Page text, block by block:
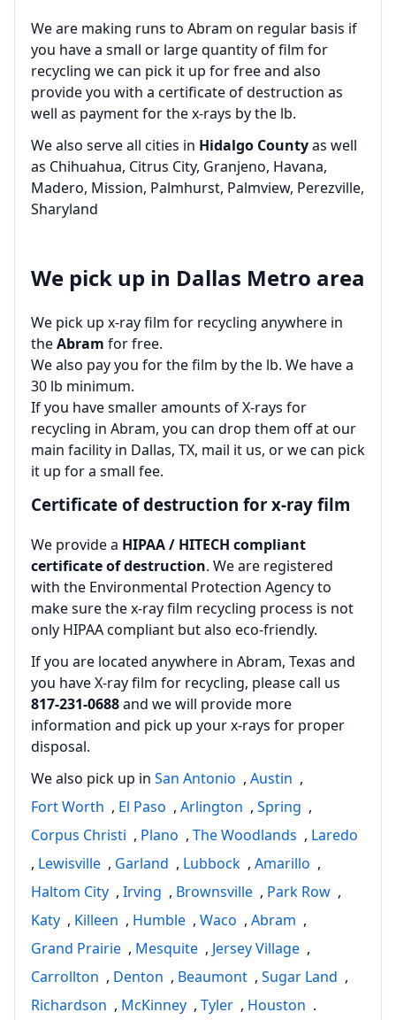
We are making runs to Abram on regular basis if
you have a small or large quantity of film for
recycling we can pick it up for free and also
provide you with a certificate of destruction as
well as payment for the x-rays by the lb.
We also serve all cities in Hidalgo Countyas well
as Chihuahua, Citrus City, Granjeno, Havana,
Madero, Mission, Palmhurst, Palmview, Perezville,
Sharyland
We pick up in Dallas Metro area
We pick up x-ray film for recycling anywhere in
theAbram for free.
We also pay you for the film by the lb. We have a
30 lb minimum.
If you have smaller amounts of X-rays for
recycling in Abram, you can drop them off at our
main facility in Dallas, TX, mail it us, or we can pick
it up for a small fee.
Certificate of destruction for x-ray film
We provide a HIPAA / HITECH compliant
certificate of destruction. We are registered
with the Environmental Protection Agency to
make sure the x-ray film recycling process is not
only HIPAA compliant but also eco‑friendly.
If you are located anywhere in Abram, Texas and
you have X-ray film for recycling, please call us
817‑231‑0688and we will provide more
information and pick up your x‑rays for proper
disposal.
We also pick up in San Antonio , Austin ,
Fort Worth , El Paso , Arlington , Spring ,
Corpus Christi , Plano , The Woodlands , Laredo
, Lewisville , Garland , Lubbock , Amarillo ,
Haltom City , Irving , Brownsville , Park Row ,
Katy , Killeen , Humble , Waco , Abram ,
Grand Prairie , Mesquite , Jersey Village ,
Carrollton , Denton , Beaumont , Sugar Land ,
Richardson , McKinney , Tyler , Houston .